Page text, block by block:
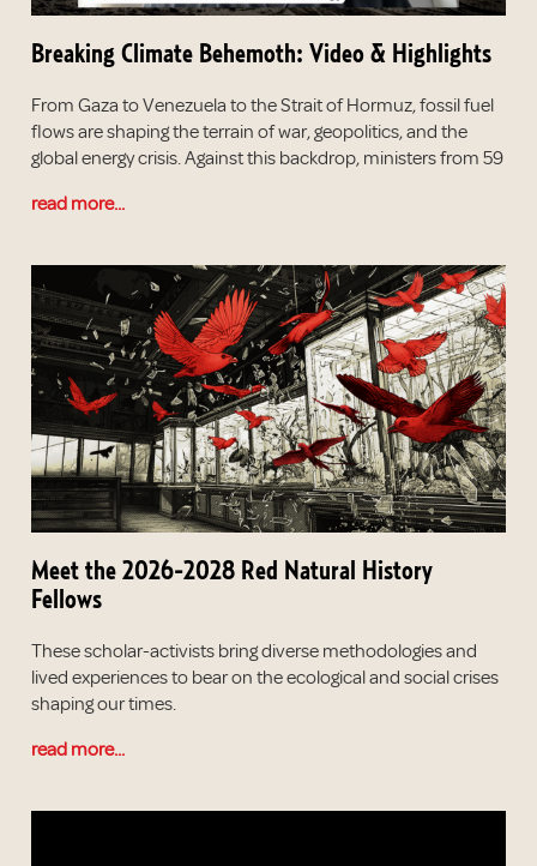
Breaking Climate Behemoth: Video & Highlights
From Gaza to Venezuela to the Strait of Hormuz, fossil fuel
flows are shaping the terrain of war, geopolitics, and the
global energy crisis. Against this backdrop, ministers from 59
read more...
Meet the 2026-2028 Red Natural History
Fellows
These scholar-activists bring diverse methodologies and
lived experiences to bear on the ecological and social crises
shaping our times.
read more...